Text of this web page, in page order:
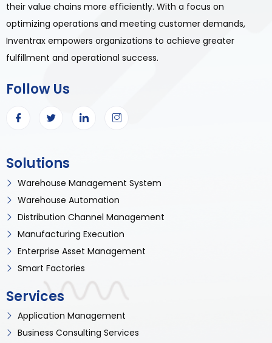
their value chains more efficiently. With a focus on
optimizing operations and meeting customer demands,
Inventrax empowers organizations to achieve greater
fulfillment and operational success.
Follow Us
Solutions
Warehouse Management System
Warehouse Automation
Distribution Channel Management
Manufacturing Execution
Enterprise Asset Management
Smart Factories
Services
Application Management
Business Consulting Services